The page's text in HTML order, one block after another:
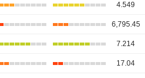
4.549
6,795.45
7.214
17.04